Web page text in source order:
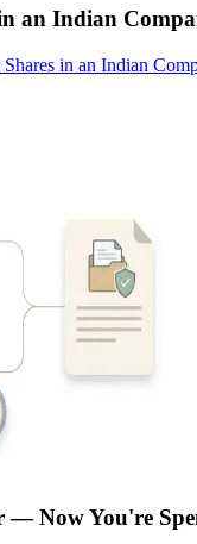
an Indian
in an Indian
Now You're